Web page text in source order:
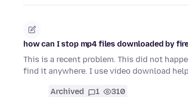
how can I stop mp4 files downloaded by
This is a recent problem. This did not
find it anywhere. I use video download
Archived 1 310